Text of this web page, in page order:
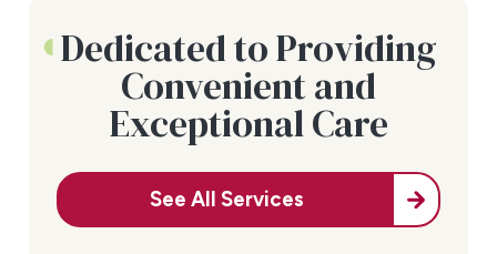
Dedicated to Providing
Convenient and
Exceptional Care
See All Services